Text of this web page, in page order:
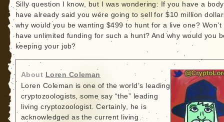
Silly question I know, but I was wondering: If you have a
have already said you were going to sell for $10 million
why would you be wanting $499 to hunt for a live one? Won’t
have unlimited funding for such a hunt? And why would you
keeping your job?
About Loren Coleman
Loren Coleman is one of the world’s leading
cryptozoologists, some say “the” leading
living cryptozoologist. Certainly, he is
acknowledged as the current living